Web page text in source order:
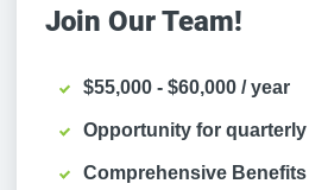
Join Our Team!
$55,000 - $60,000 / year
Opportunity for
Comprehensive